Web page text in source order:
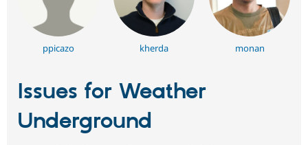
ppicazo kherda monan
Issues for Weather
Underground